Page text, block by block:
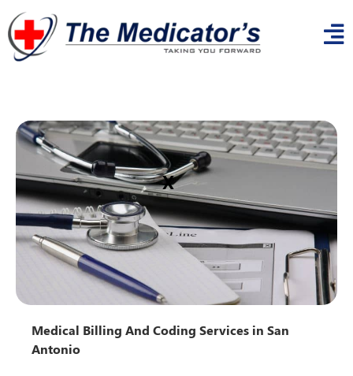
Medical Billing And Coding Services in San
Antonio
x